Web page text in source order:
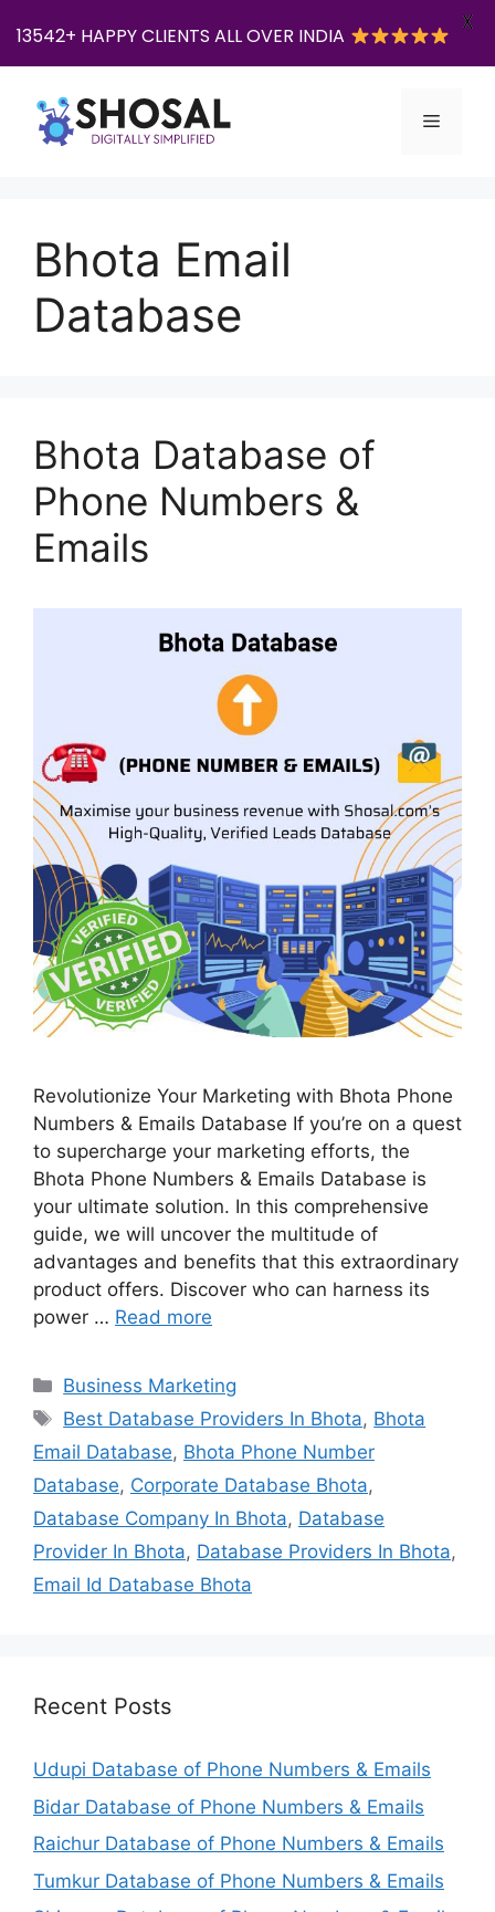
content
Menu
Bhota Email
Database
Bhota Database of
Phone Numbers &
Emails
Revolutionize Your Marketing with Bhota Phone
Numbers & Emails Database If you’re on a quest
to supercharge your marketing efforts, the
Bhota Phone Numbers & Emails Database is
your ultimate solution. In this comprehensive
guide, we will uncover the multitude of
advantages and benefits that this extraordinary
product offers. Discover who can harness its
power … Read more
Categories
Business Marketing
Tags
Best Database Providers In Bhota, Bhota
Email Database, Bhota Phone Number
Database, Corporate Database Bhota,
Database Company In Bhota, Database
Provider In Bhota, Database Providers In Bhota,
Email Id Database Bhota
Recent Posts
Udupi Database of Phone Numbers & Emails
Bidar Database of Phone Numbers & Emails
Raichur Database of Phone Numbers & Emails
Tumkur Database of Phone Numbers & Emails
13542+ HAPPY CLIENTS ALL OVER INDIA
X